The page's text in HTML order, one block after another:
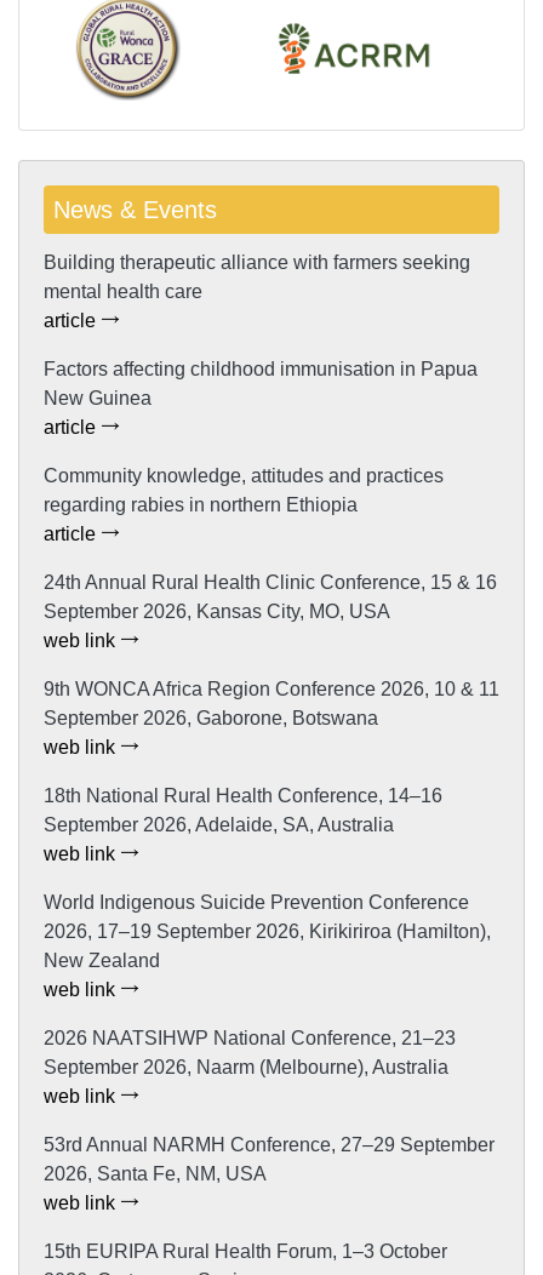
News & Events
Building therapeutic alliance with farmers seeking
mental health care
article
Factors affecting childhood immunisation in Papua
New Guinea
article
Community knowledge, attitudes and practices
regarding rabies in northern Ethiopia
article
24th Annual Rural Health Clinic Conference, 15 & 16
September 2026, Kansas City, MO, USA
web link
9th WONCA Africa Region Conference 2026, 10 & 11
September 2026, Gaborone, Botswana
web link
18th National Rural Health Conference, 14–16
September 2026, Adelaide, SA, Australia
web link
World Indigenous Suicide Prevention Conference
2026, 17–19 September 2026, Kirikiriroa (Hamilton),
New Zealand
web link
2026 NAATSIHWP National Conference, 21–23
September 2026, Naarm (Melbourne), Australia
web link
53rd Annual NARMH Conference, 27–29 September
2026, Santa Fe, NM, USA
web link
15th EURIPA Rural Health Forum, 1–3 October